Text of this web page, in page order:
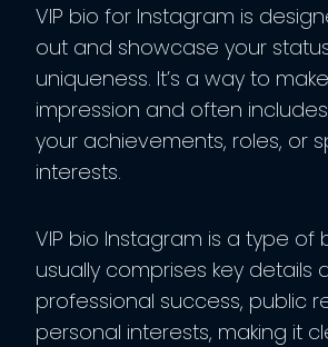
VIP bio for Instagram is
out and showcase your
uniqueness. It’s a way to
impression and often
your achievements, roles, or
interests.
VIP bio Instagram is a type of
usually comprises key details
professional success, public
personal interests, making it